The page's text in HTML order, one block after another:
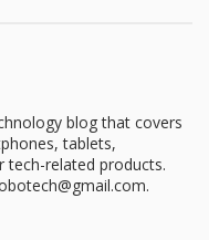
blog that covers
tablets,
tech-related products.